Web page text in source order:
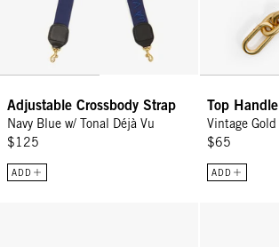
Adjustable Crossbody Strap
Navy Blue w/ Tonal Déjà Vu
$125
ADD
Top
Vintage
$65
ADD